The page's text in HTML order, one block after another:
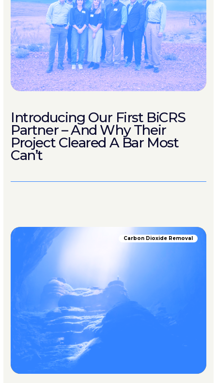
Introducing Our First BiCRS
Partner – And Why Their
Project Cleared A Bar Most
Can’t
Carbon Dioxide Removal